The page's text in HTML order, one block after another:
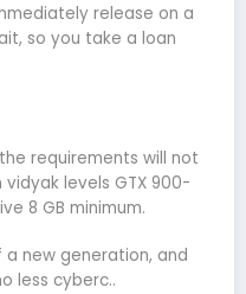
release on a
so you take a loan
requirements will not
levels GTX 900-
8 GB minimum.
new generation, and
less cyberc..